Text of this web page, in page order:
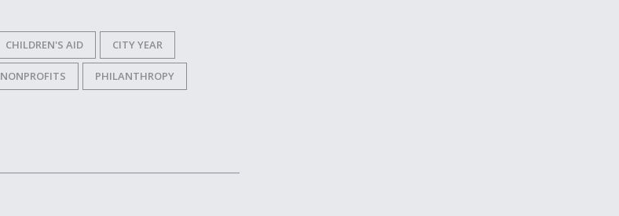
CHILDREN'S AID CITY YEAR
NONPROFITS PHILANTHROPY